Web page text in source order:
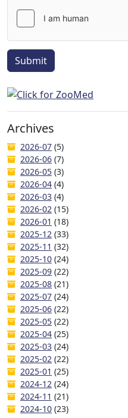
Submit
Archives
2026-07 (5)
2026-06 (7)
2026-05 (3)
2026-04 (4)
2026-03 (4)
2026-02 (15)
2026-01 (18)
2025-12 (33)
2025-11 (32)
2025-10 (24)
2025-09 (22)
2025-08 (21)
2025-07 (24)
2025-06 (22)
2025-05 (22)
2025-04 (25)
2025-03 (24)
2025-02 (22)
2025-01 (25)
2024-12 (24)
2024-11 (21)
2024-10 (23)